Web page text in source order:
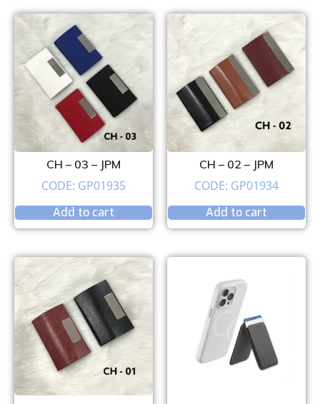
CH – 03 – JPM
CODE: GP01935
Add to cart
CH – 02 – JPM
CODE: GP01934
Add to cart